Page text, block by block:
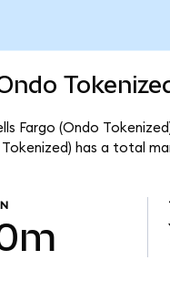
Fargo (Ondo
has a total